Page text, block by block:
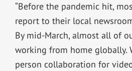
“Before the pandemic hit,
report to their local
By mid-March, almost all of
working from home globally.
person collaboration for